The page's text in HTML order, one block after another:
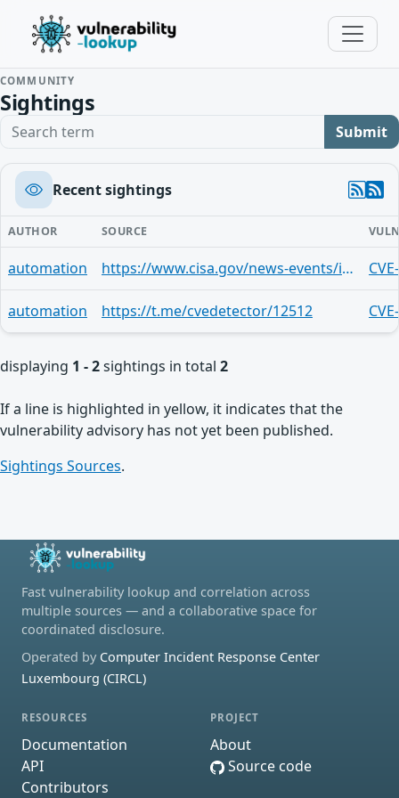
COMMUNITY
Sightings
Search term Submit
Recent sightings
AUTHOR SOURCE
automation https://www.cisa.gov/news-events/ics-advisories/icsa-24-347-03
automation https://t.me/cvedetector/12512
displaying 1 - 2sightings in total 2
If a line is highlighted in yellow, it indicates that the
vulnerability advisory has not yet been published.
Sightings Sources.
Fast vulnerability lookup and correlation across
multiple sources — and a collaborative space for
coordinated disclosure.
Operated by Computer Incident Response Center
Luxembourg (CIRCL)
RESOURCES
Documentation
API
Contributors
PROJECT
About
Source code